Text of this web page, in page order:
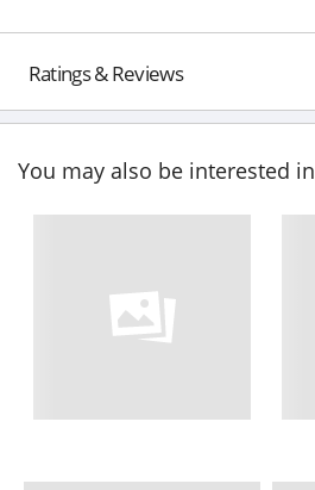
Ratings & Reviews
You may also be interested in